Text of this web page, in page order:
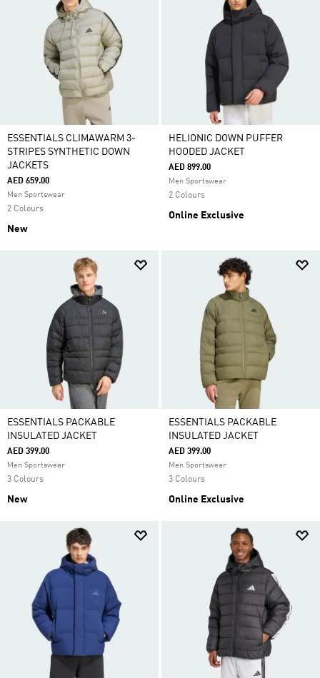
ESSENTIALS CLIMAWARM 3-
STRIPES SYNTHETIC DOWN
JACKETS
AED 659.00
Men Sportswear
2 Colours
New
HELIONIC DOWN PUFFER
HOODED JACKET
AED 899.00
Men Sportswear
2 Colours
Online Exclusive
ESSENTIALS PACKABLE
INSULATED JACKET
AED 399.00
Men Sportswear
3 Colours
New
ESSENTIALS PACKABLE
INSULATED JACKET
AED 399.00
Men Sportswear
3 Colours
Online Exclusive